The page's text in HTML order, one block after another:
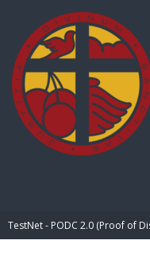
TestNet - PODC 2.0 (Proof of